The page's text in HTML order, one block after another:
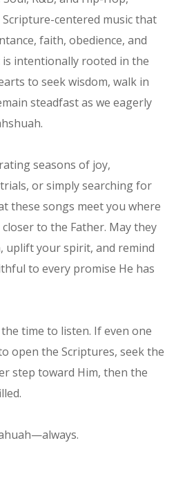
centered music that
faith, obedience, and
is intentionally rooted in the
to seek wisdom, walk in
steadfast as we eagerly
seasons of joy,
or simply searching for
these songs meet you where
to the Father. May they
your spirit, and remind
to every promise He has
time to listen. If even one
open the Scriptures, seek the
step toward Him, then the